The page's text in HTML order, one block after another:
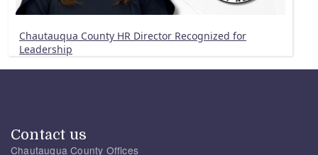
Chautauqua County HR Director Recognized for
Leadership
Contact us
Chautauqua County Offices